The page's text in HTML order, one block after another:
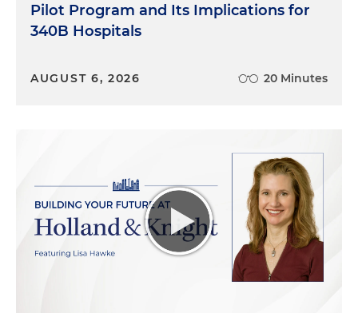
Pilot Program and Its Implications for
340B Hospitals
AUGUST 6, 2026 20 Minutes